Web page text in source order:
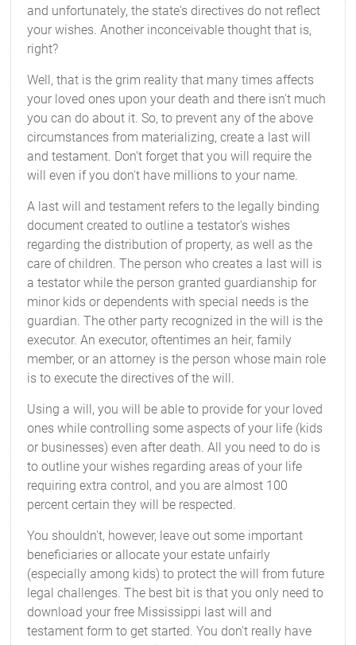
and unfortunately, the state's directives do not reflect
your wishes. Another inconceivable thought that is,
right?
Well, that is the grim reality that many times affects
your loved ones upon your death and there isn't much
you can do about it. So, to prevent any of the above
circumstances from materializing, create a last will
and testament. Don't forget that you will require the
will even if you don't have millions to your name.
A last will and testament refers to the legally binding
document created to outline a testator's wishes
regarding the distribution of property, as well as the
care of children. The person who creates a last will is
a testator while the person granted guardianship for
minor kids or dependents with special needs is the
guardian. The other party recognized in the will is the
executor. An executor, oftentimes an heir, family
member, or an attorney is the person whose main role
is to execute the directives of the will.
Using a will, you will be able to provide for your loved
ones while controlling some aspects of your life (kids
or businesses) even after death. All you need to do is
to outline your wishes regarding areas of your life
requiring extra control, and you are almost 100
percent certain they will be respected.
You shouldn't, however, leave out some important
beneficiaries or allocate your estate unfairly
(especially among kids) to protect the will from future
legal challenges. The best bit is that you only need to
download your free Mississippi last will and
testament form to get started. You don't really have